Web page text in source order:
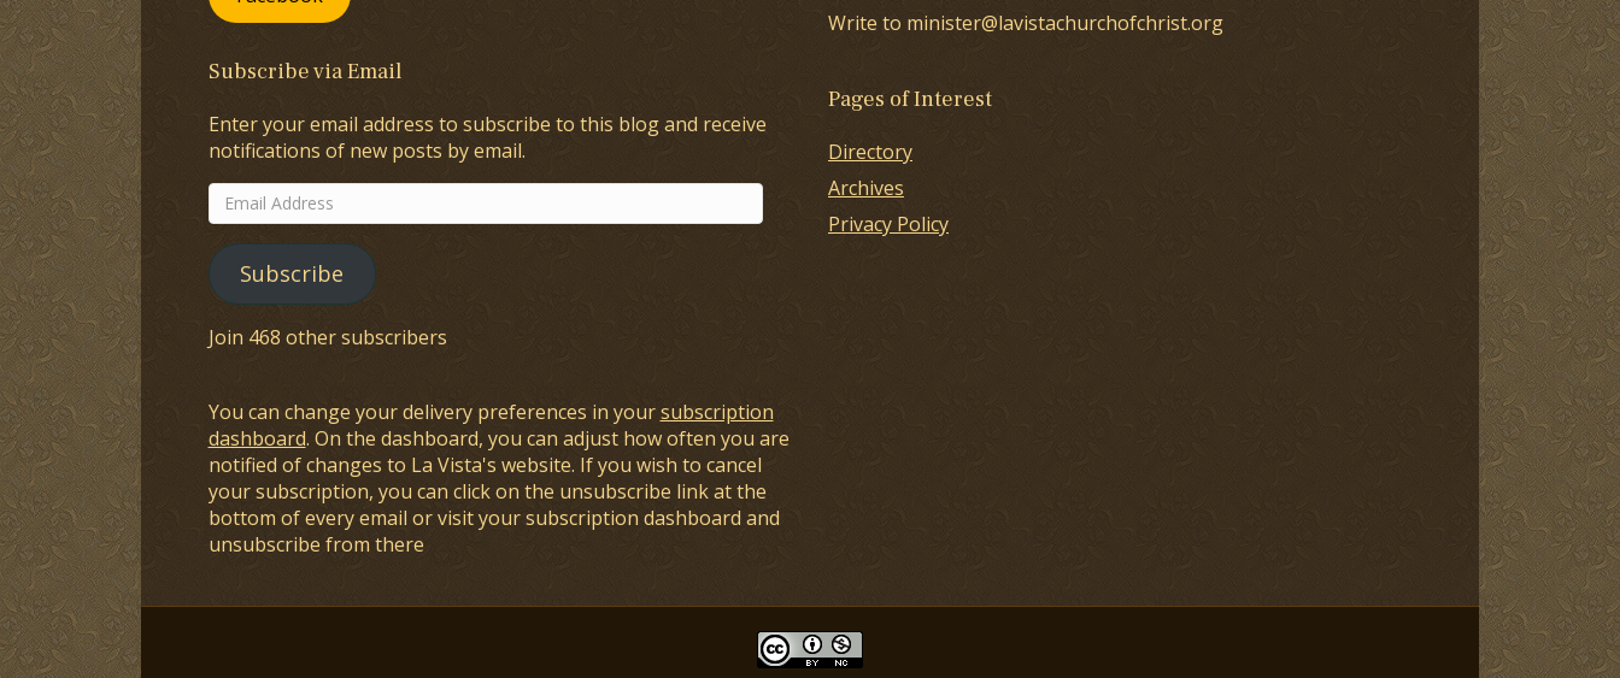
Subscribe via Email
Enter your email address to subscribe to this blog and receive
notifications of new posts by email.
Email
Address
Subscribe
Join 468 other subscribers
You can change your delivery preferences in yoursubscription
dashboard. On the dashboard, you can adjust how often you are
notified of changes to La Vista's website. If you wish to cancel
your subscription, you can click on the unsubscribe link at the
bottom of every email or visit your subscription dashboard and
unsubscribe from there
Write to minister@lavistachurchofchrist.org
Pages of Interest
Directory
Archives
Privacy Policy